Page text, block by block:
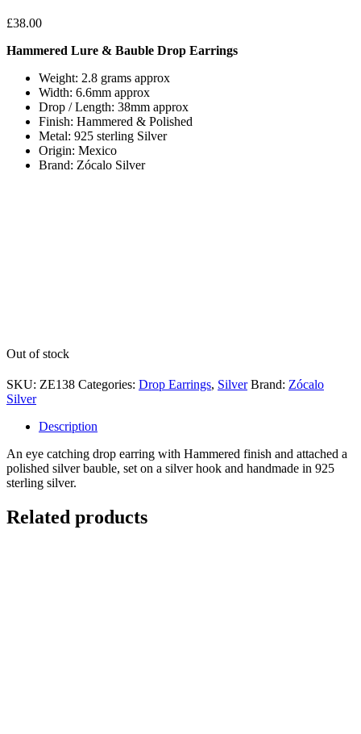
£38.00
Hammered Lure & Bauble Drop Earrings
Weight: 2.8 grams approx
Width: 6.6mm approx
Drop / Length: 38mm approx
Finish: Hammered & Polished
Metal: 925 sterling Silver
Origin: Mexico
Brand: Zócalo Silver
Out of stock
SKU: ZE138 Categories: Drop Earrings, Silver Brand: Zócalo
Silver
Description
An eye catching drop earring with Hammered finish and attached a
polished silver bauble, set on a silver hook and handmade in 925
sterling silver.
Related products